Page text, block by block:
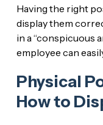
Having the right
display them
in a “conspicuous
employee can
Physical
How to